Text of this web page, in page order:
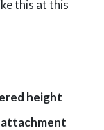
this at this
height
attachment